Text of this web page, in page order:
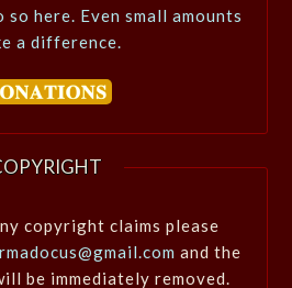
so here. Even small amounts
a difference.
copyright claims please
and the
be immediately removed.